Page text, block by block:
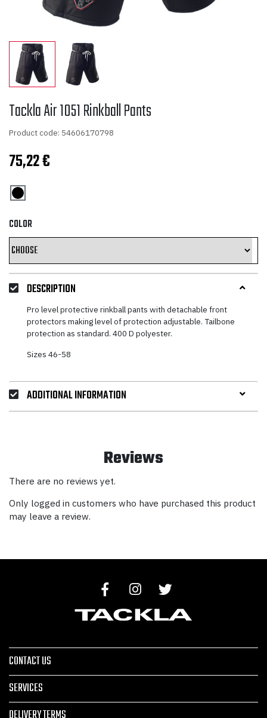
Tackla Air 1051 Rinkball Pants
Product code: 54606170798
75,22€
COLOR
DESCRIPTION
Pro level protective rinkball pants with detachable front
protectors making level of protection adjustable. Tailbone
protection as standard. 400 D polyester.
Sizes 46-58
ADDITIONAL INFORMATION
Reviews
There are no reviews yet.
Only logged in customers who have purchased this product
may leave a review.
CONTACT US
SERVICES